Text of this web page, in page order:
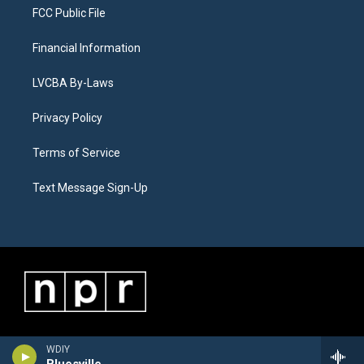
WDIY
FCC Public File
Financial Information
LVCBA By-Laws
Privacy Policy
Terms of Service
Text Message Sign-Up